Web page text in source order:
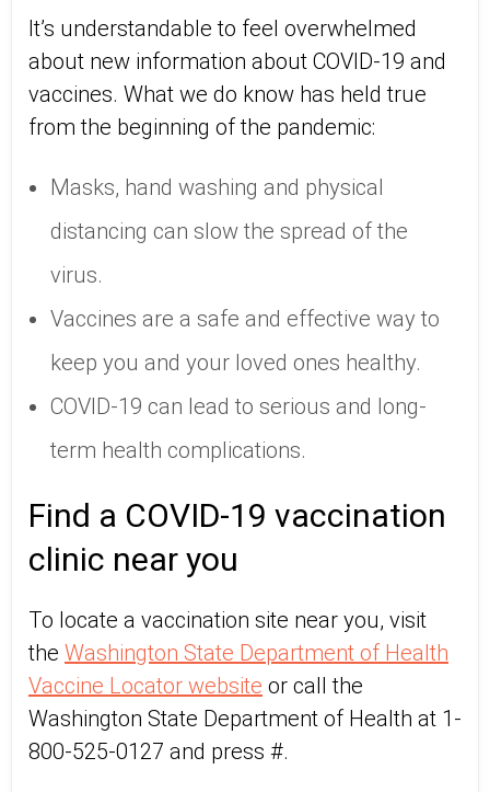
It’s understandable to feel overwhelmed
about new information about COVID-19 and
vaccines. What we do know has held true
from the beginning of the pandemic:
Masks, hand washing and physical
distancing can slow the spread of the
virus.
Vaccines are a safe and effective way to
keep you and your loved ones healthy.
COVID-19 can lead to serious and long-
term health complications.
Find a COVID-19 vaccination
clinic near you
To locate a vaccination site near you, visit
the Washington State Department of Health
Vaccine Locator website or call the
Washington State Department of Health at 1-
800-525-0127 and press #.